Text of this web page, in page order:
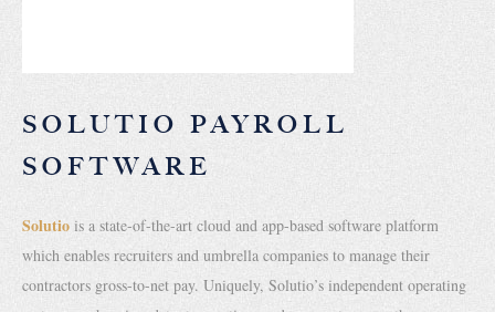
SOLUTIO PAYROLL
SOFTWARE
Solutio is a state-of-the-art cloud and app-based software platform
which enables recruiters and umbrella companies to manage their
contractors gross-to-net pay. Uniquely, Solutio’s independent operating